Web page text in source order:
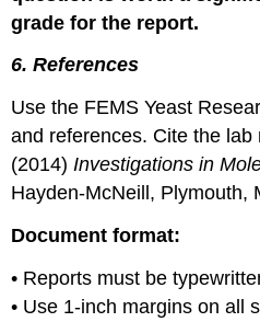
grade for the report.
6. References
Use the FEMS Yeast
and references. Cite the lab
(2014)Investigations in
Hayden-McNeill, Plymouth,
Document format:
• Reports must be
• Use 1-inch margins on all